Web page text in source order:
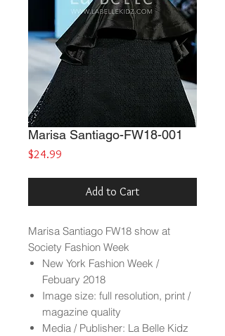
Marisa Santiago-FW18-001
$24.99
Add to Cart
Marisa Santiago FW18 show at
Society Fashion Week
New York Fashion Week /
Febuary 2018
Image size: full resolution, print /
magazine quality
Media / Publisher: La Belle Kidz